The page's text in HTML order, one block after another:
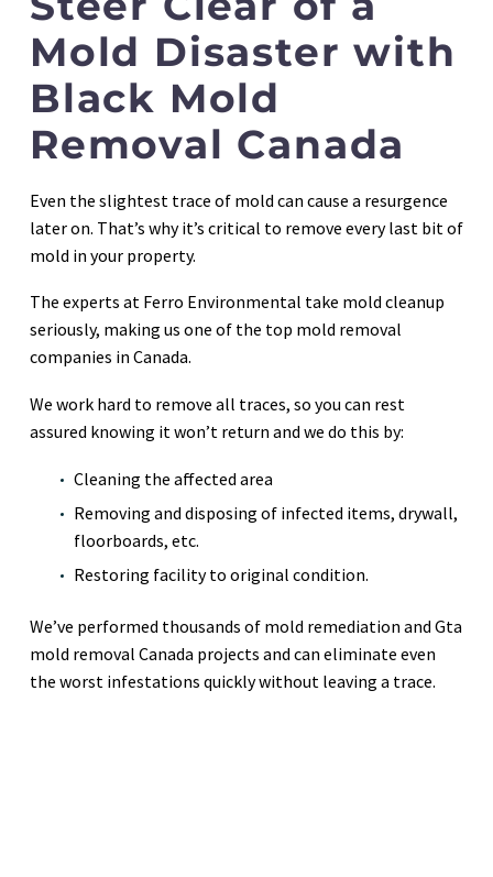
Mold Disaster with
Black Mold
Removal Canada
Even the slightest trace of mold can cause a resurgence
later on. That’s why it’s critical to remove every last bit of
mold in your property.
The experts at Ferro Environmental take mold cleanup
seriously, making us one of the top mold removal
companies in Canada.
We work hard to remove all traces, so you can rest
assured knowing it won’t return and we do this by:
Cleaning the affected area
Removing and disposing of infected items, drywall,
floorboards, etc.
Restoring facility to original condition.
We’ve performed thousands of mold remediation and Gta
mold removal Canada projects and can eliminate even
the worst infestations quickly without leaving a trace.